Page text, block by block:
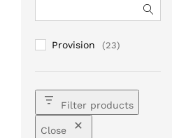
Provision (23)
Filter products
Close